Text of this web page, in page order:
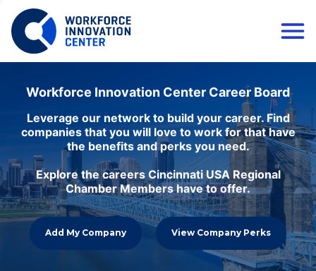
Workforce Innovation Center Career Board
Leverage our network to build your career. Find
companies that you will love to work for that have
the benefits and perks you need.
Explore the careers Cincinnati USA Regional
Chamber Members have to offer.
Add My Company View Company Perks